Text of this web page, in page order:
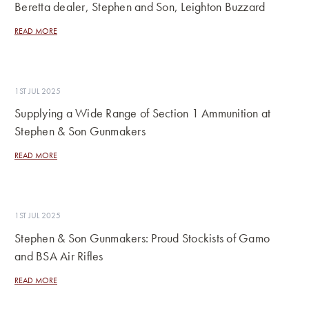
Beretta dealer, Stephen and Son, Leighton Buzzard
READ MORE
1ST JUL 2025
Supplying a Wide Range of Section 1 Ammunition at
Stephen & Son Gunmakers
READ MORE
1ST JUL 2025
Stephen & Son Gunmakers: Proud Stockists of Gamo
and BSA Air Rifles
READ MORE